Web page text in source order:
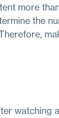
more
the
watching a